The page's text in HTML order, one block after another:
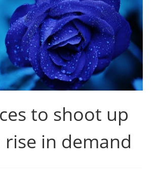
to shoot up
in demand